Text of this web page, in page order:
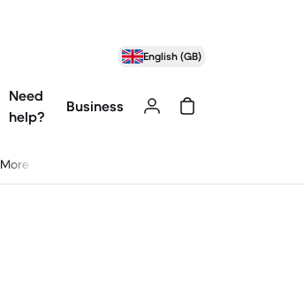
English (GB)
Need
help?
Business
More